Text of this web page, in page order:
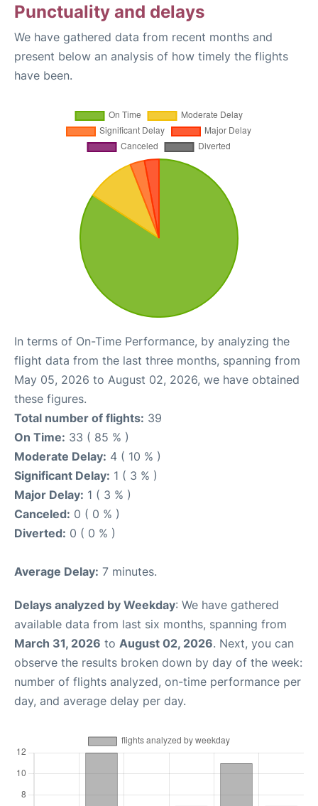
Punctuality and delays
We have gathered data from recent months and
present below an analysis of how timely the flights
have been.
In terms of On-Time Performance, by analyzing the
flight data from the last three months, spanning from
May 05, 2026 to August 02, 2026, we have obtained
these figures.
Total number of flights: 39
On Time: 33 ( 85 % )
Moderate Delay: 4 ( 10 % )
Significant Delay: 1 ( 3 % )
Major Delay: 1 ( 3 % )
Canceled: 0 ( 0 % )
Diverted: 0 ( 0 % )
Average Delay: 7 minutes.
Delays analyzed by Weekday: We have gathered
available data from last six months, spanning from
March 31, 2026 to August 02, 2026. Next, you can
observe the results broken down by day of the week:
number of flights analyzed, on-time performance per
day, and average delay per day.